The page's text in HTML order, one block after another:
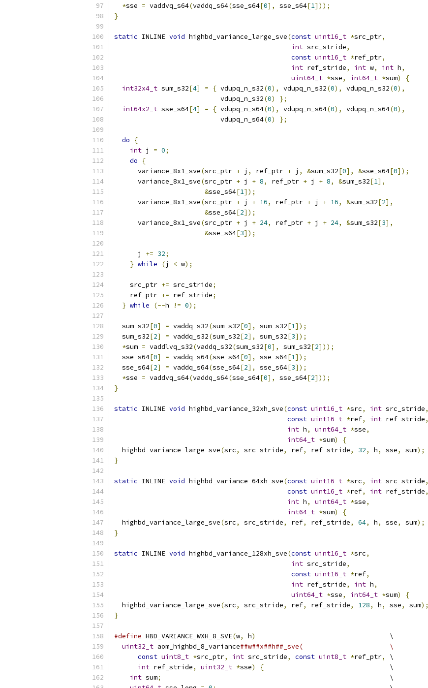
*sse = vaddvq_s64(vaddq_s64(sse_s64[0], sse_s64[1]));
}
static INLINE void highbd_variance_large_sve(const uint16_t *src_ptr,
int src_stride,
const uint16_t *ref_ptr,
int ref_stride, int w, int h,
uint64_t *sse, int64_t *sum)
{
int32x4_t sum_s32[4] = { vdupq_n_s32(0), vdupq_n_s32(0), vdupq_n_s32(0),
                           vdupq_n_s32
(0)
};
int64x2_t sse_s64[4] = { vdupq_n_s64(0), vdupq_n_s64(0), vdupq_n_s64(0),
                           vdupq_n_s64
(0) };
do
{
int j = 0;
do
{
      variance_8x1_sve
(src_ptr + j , ref_ptr + j , &sum_s32[0], &sse_s64[0]);
      variance_8x1_sve
(src_ptr + j + 8, ref_ptr + j + 8, &sum_s32[1],
&sse_s64[1]);
      variance_8x1_sve
(src_ptr + j + 16, ref_ptr + j + 16, &sum_s32[2],
&sse_s64[2]);
      variance_8x1_sve
(src_ptr + j + 24, ref_ptr + j + 24, &sum_s32[3],
&sse_s64[3]);
      j
+= 32;
} while (j < w);
    src_ptr
+= src_stride;
    ref_ptr
+= ref_stride;
} while (--h != 0);
  sum_s32
[0] = vaddq_s32(sum_s32[0], sum_s32[1]);
  sum_s32
[2] = vaddq_s32(sum_s32[2], sum_s32[3]);
*sum = vaddlvq_s32(vaddq_s32(sum_s32[0], sum_s32[2]));
  sse_s64
[0] = vaddq_s64(sse_s64[0], sse_s64[1]);
  sse_s64
[2] = vaddq_s64(sse_s64[2], sse_s64[3]);
*sse = vaddvq_s64(vaddq_s64(sse_s64[0], sse_s64[2]));
}
static INLINE void highbd_variance_32xh_sve(const uint16_t *src, int src_stride,
const uint16_t *ref, int ref_stride,
int h, uint64_t *sse,
int64_t *sum)
{
  highbd_variance_large_sve
(src, src_stride, ref, ref_stride, 32, h, sse, sum);
}
static INLINE void highbd_variance_64xh_sve(const uint16_t *src, int src_stride,
const uint16_t *ref, int ref_stride,
int h, uint64_t *sse,
int64_t *sum)
{
  highbd_variance_large_sve
(src, src_stride, ref, ref_stride, 64, h, sse, sum);
}
static INLINE void highbd_variance_128xh_sve(const uint16_t *src,
int src_stride,
const uint16_t *ref,
int ref_stride, int h,
uint64_t *sse, int64_t *sum)
{
  highbd_variance_large_sve
(src, src_stride, ref, ref_stride, 128, h, sse, sum);
}
#define HBD_VARIANCE_WXH_8_SVE(w, h)
                                  \
uint32_t aom_highbd_8_variance##w##x##h##_sve(                      \
const uint8_t *src_ptr, int src_stride, const uint8_t *ref_ptr,
\
int ref_stride, uint32_t *sse) {
                                \
int sum;
                                                          \